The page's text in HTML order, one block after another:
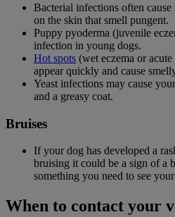
Bacterial infections often
on the skin that smell pungent.
Puppy pyoderma (juvenile
infection in young dogs.
Hot spots (wet eczema or
appear quickly and cause
Yeast infections may cause
and a greasy coat.
Bruises
If your dog has developed a
bruising it could be a sign of a
something you need to see
When to contact your